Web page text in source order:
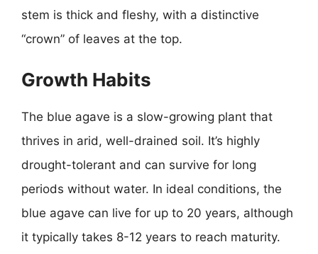
stem is thick and fleshy, with a distinctive
“crown” of leaves at the top.
Growth Habits
The blue agave is a slow-growing plant that
thrives in arid, well-drained soil. It’s highly
drought-tolerant and can survive for long
periods without water. In ideal conditions, the
blue agave can live for up to 20 years, although
it typically takes 8-12 years to reach maturity.